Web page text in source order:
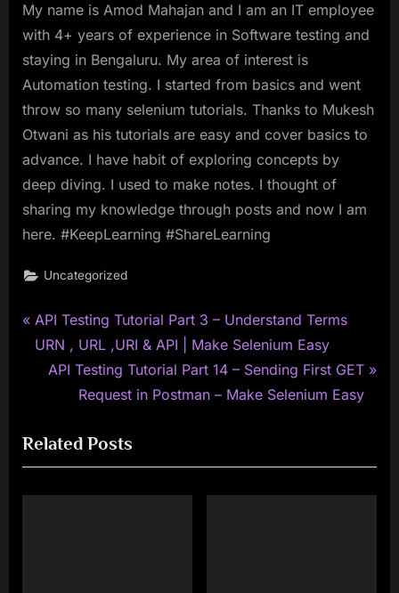
My name is Amod Mahajan and I am an IT employee
with 4+ years of experience in Software testing and
staying in Bengaluru. My area of interest is
Automation testing. I started from basics and went
throw so many selenium tutorials. Thanks to Mukesh
Otwani as his tutorials are easy and cover basics to
advance. I have habit of exploring concepts by
deep diving. I used to make notes. I thought of
sharing my knowledge through posts and now I am
here. #KeepLearning #ShareLearning
Uncategorized
Post
navigation
P
r
o
u
s
API Testing Tutorial Part 3 – Understand Terms
URN , URL ,URI & API | Make Selenium Easy
N
t
P
o
API Testing Tutorial Part 14 – Sending First GET
Request in Postman – Make Selenium Easy
Related Posts